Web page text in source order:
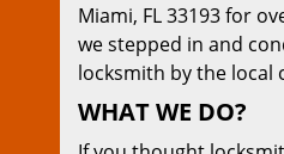
Miami, FL 33193 for
we stepped in and
locksmith by the local
WHAT WE DO?